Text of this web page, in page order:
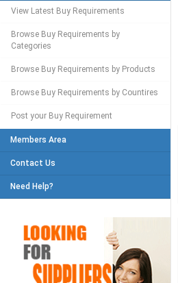
View Latest Buy Requirements
Browse Buy Requirements by
Categories
Browse Buy Requirements by Products
Browse Buy Requirements by Countires
Post your Buy Requirement
Members Area
Contact Us
Need Help?